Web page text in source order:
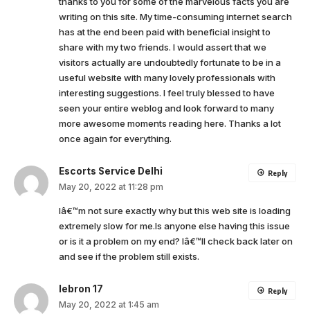
writing on this site. My time-consuming internet search
has at the end been paid with beneficial insight to
share with my two friends. I would assert that we
visitors actually are undoubtedly fortunate to be in a
useful website with many lovely professionals with
interesting suggestions. I feel truly blessed to have
seen your entire weblog and look forward to many
more awesome moments reading here. Thanks a lot
once again for everything.
Escorts Service Delhi
May 20, 2022 at 11:28 pm
Iâ€™m not sure exactly why but this web site is loading
extremely slow for me.Is anyone else having this issue
or is it a problem on my end? Iâ€™ll check back later on
and see if the problem still exists.
Reply
lebron 17
May 20, 2022 at 1:45 am
Reply